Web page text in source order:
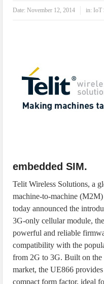
Date:November 12, 2014 in:
embedded SIM.
Telit Wireless Solutions, a
machine-to-machine
today announced the
3G-only cellular module,
powerful and reliable
compatibility with the
from 2G to 3G. Built on the
market, the UE866
compact form factor, ideal